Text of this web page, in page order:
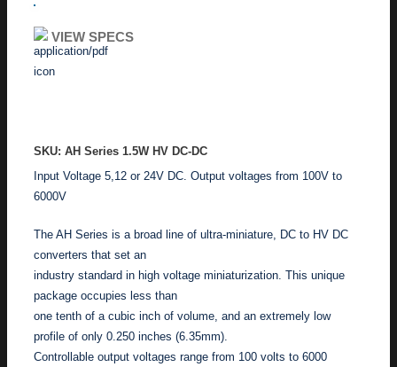
VIEW SPECS
SKU: AH Series 1.5W HV DC-DC
Input Voltage 5,12 or 24V DC. Output voltages from 100V to
6000V
The AH Series is a broad line of ultra-miniature, DC to HV DC
converters that set an
industry standard in high voltage miniaturization. This unique
package occupies less than
one tenth of a cubic inch of volume, and an extremely low
profile of only 0.250 inches (6.35mm).
Controllable output voltages range from 100 volts to 6000